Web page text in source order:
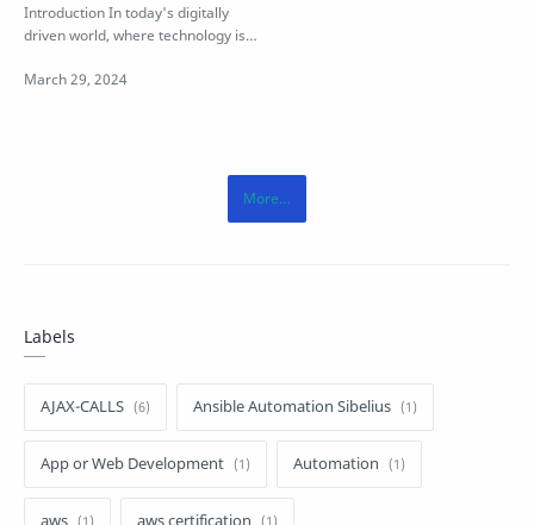
Introduction In today's digitally
driven world, where technology is
Labels
AJAX-CALLS Ansible Automation Sibelius
App or Web Development Automation
aws aws certification